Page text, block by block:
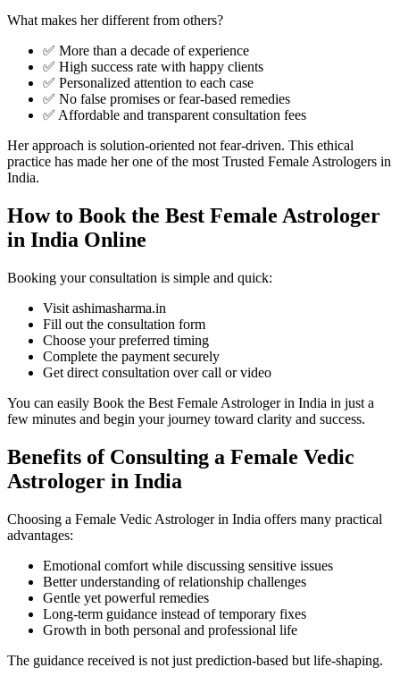
What makes her different from others?
✅ More than a decade of experience
✅ High success rate with happy clients
✅ Personalized attention to each case
✅ No false promises or fear-based remedies
✅ Affordable and transparent consultation fees
Her approach is solution-oriented not fear-driven. This ethical
practice has made her one of the most Trusted Female Astrologers in
India.
How to Book the Best Female Astrologer
in India Online
Booking your consultation is simple and quick:
Visit ashimasharma.in
Fill out the consultation form
Choose your preferred timing
Complete the payment securely
Get direct consultation over call or video
You can easily Book the Best Female Astrologer in India in just a
few minutes and begin your journey toward clarity and success.
Benefits of Consulting a Female Vedic
Astrologer in India
Choosing a Female Vedic Astrologer in India offers many practical
advantages:
Emotional comfort while discussing sensitive issues
Better understanding of relationship challenges
Gentle yet powerful remedies
Long-term guidance instead of temporary fixes
Growth in both personal and professional life
The guidance received is not just prediction-based but life-shaping.